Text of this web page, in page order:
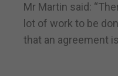
Mr Martin said:
lot of work to be
that an agreement